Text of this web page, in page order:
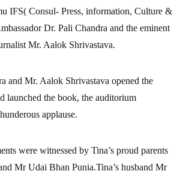
IFS( Consul- Press, information, Culture &
Dr. Pali Chandra and the eminent
Mr. Aalok Shrivastava.
and Mr. Aalok Shrivastava opened the
launched the book, the auditorium
applause.
were witnessed by Tina’s proud parents
Mr Udai Bhan Punia.Tina’s husband Mr